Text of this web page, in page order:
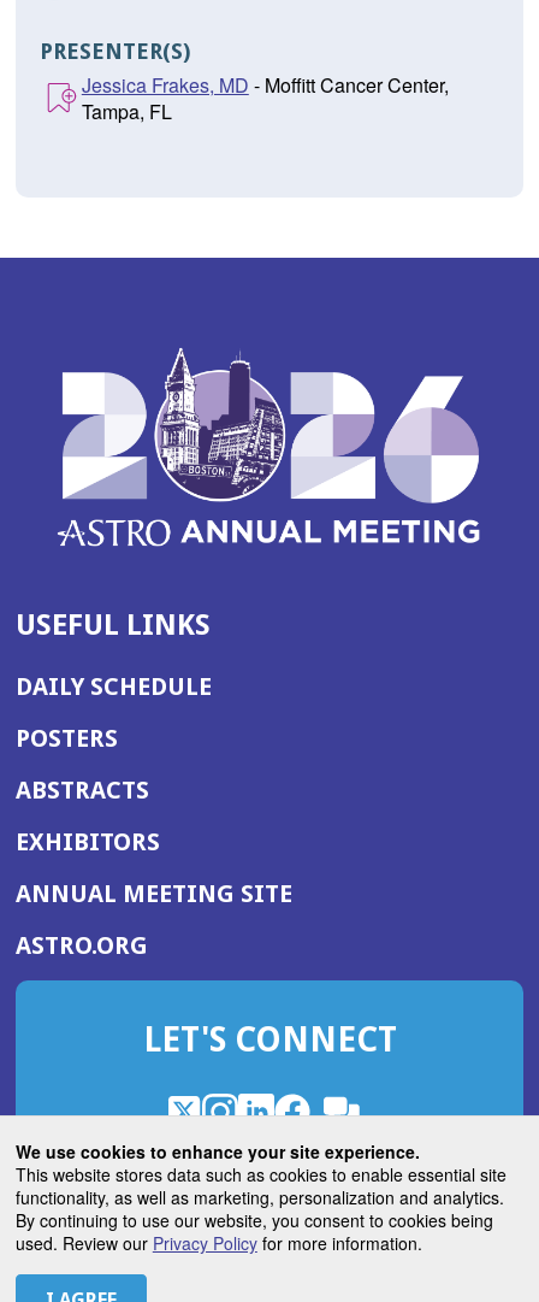
We use cookies to enhance your site experience.
This website stores data such as cookies to enable essential site
functionality, as well as marketing, personalization and analytics.
By continuing to use our website, you consent to cookies being
used. Review our Privacy Policyfor more information.
PRESENTER(S)
Jessica Frakes, MD - Moffitt Cancer Center,
Tampa, FL
USEFUL LINKS
DAILY SCHEDULE
POSTERS
ABSTRACTS
EXHIBITORS
ANNUAL MEETING SITE(OPENS
WINDOW)
ASTRO.ORG
IN
NEW
LET'S CONNECT
X
(Opens
in
a
new
window)
Instagram
(Opens
in
a
new
window)
LinkedIn
(Opens
in
a
new
window)
Facebook
(Opens
in
a
new
window)
ROHub
in
a
new
window)
ASTROBlog
(Opens
in
a
© 2026 American Society for Radiation Oncology